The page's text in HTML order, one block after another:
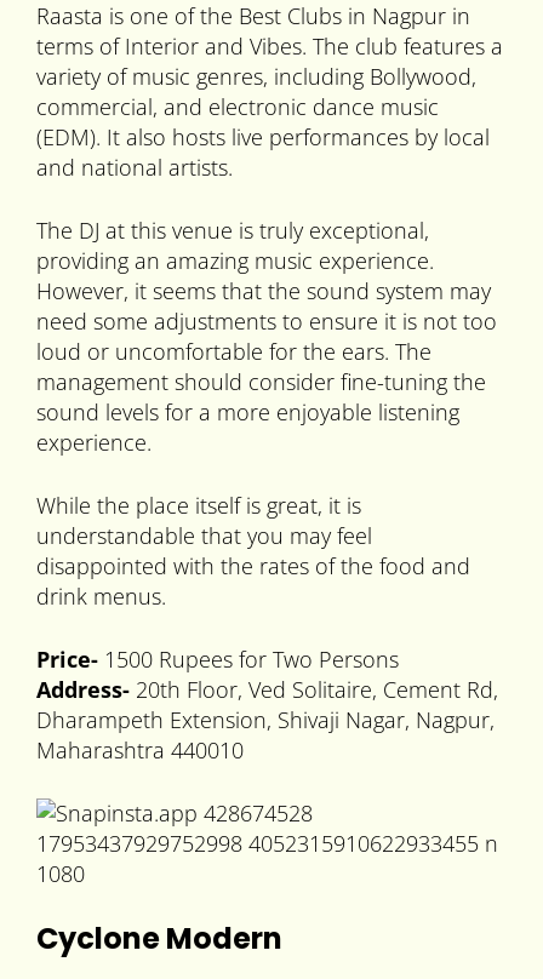
Raasta is one of the Best Clubs in Nagpur in
terms of Interior and Vibes. The club features a
variety of music genres, including Bollywood,
commercial, and electronic dance music
(EDM). It also hosts live performances by local
and national artists.
The DJ at this venue is truly exceptional,
providing an amazing music experience.
However, it seems that the sound system may
need some adjustments to ensure it is not too
loud or uncomfortable for the ears. The
management should consider fine-tuning the
sound levels for a more enjoyable listening
experience.
While the place itself is great, it is
understandable that you may feel
disappointed with the rates of the food and
drink menus.
Price- 1500 Rupees for Two Persons
Address- 20th Floor, Ved Solitaire, Cement Rd,
Dharampeth Extension, Shivaji Nagar, Nagpur,
Maharashtra 440010
Cyclone Modern